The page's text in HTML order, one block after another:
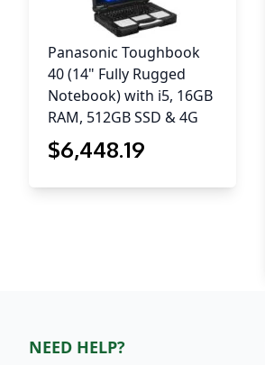
Panasonic Toughbook
40 (14" Fully Rugged
Notebook) with i5, 16GB
RAM, 512GB SSD & 4G
$6,448.19
NEED HELP?